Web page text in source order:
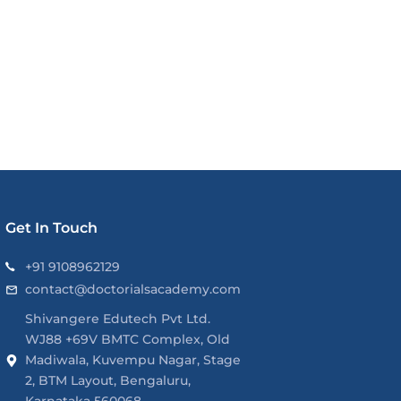
Get In Touch
+91 9108962129
contact@doctorialsacademy.com
Shivangere Edutech Pvt Ltd.
WJ88 +69V BMTC Complex, Old
Madiwala, Kuvempu Nagar, Stage
2, BTM Layout, Bengaluru,